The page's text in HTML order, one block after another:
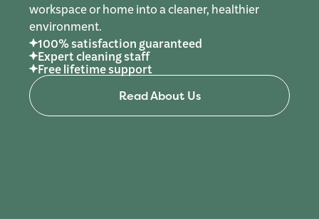
workspace or home into a cleaner, healthier
environment.
100% satisfaction guaranteed
Expert cleaning staff
Free lifetime support
Read About Us